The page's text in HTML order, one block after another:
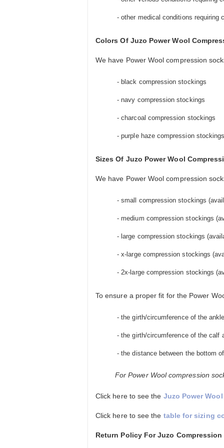
- other medical conditions requiring
Colors Of Juzo Power Wool
We have Power Wool compression
- black compression stockings
- navy compression stockings
- charcoal compression stockings
- purple haze compression
Sizes Of Juzo Power Wool
We have Power Wool compression
- small compression stockings
- medium compression stockings
- large compression stockings
- x-large compression stockings
- 2x-large compression stockings
To ensure a proper fit for the Power
- the girth/circumference of the
- the girth/circumference of the calf
- the distance between the bottom
For Power Wool compression
Click here to see the Juzo Power
Click here to see the table for sizing
Return Policy For Juzo